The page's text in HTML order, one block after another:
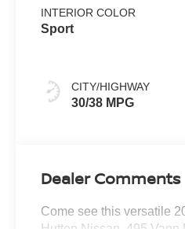
INTERIOR COLOR
Sport
CITY/HIGHWAY
30/38 MPG
Dealer Comments
Come see this versatile